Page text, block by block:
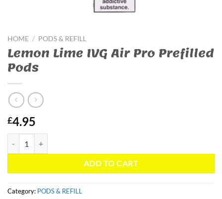
HOME / PODS & REFILL
Lemon Lime IVG Air Pro Prefilled
Pods
£4.95
ADD TO CART
Category: PODS & REFILL